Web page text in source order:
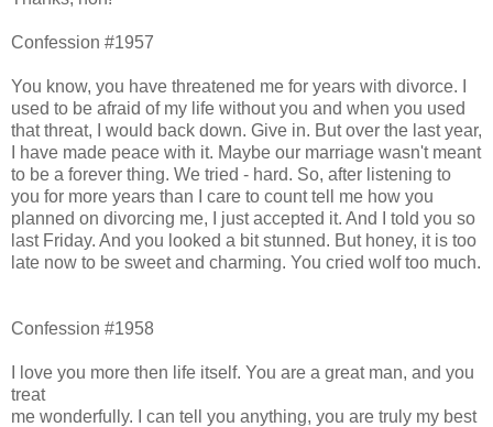
Confession #1957
You know, you have threatened me for years with divorce. I
used to be afraid of my life without you and when you used
that threat, I would back down. Give in. But over the last year,
I have made peace with it. Maybe our marriage wasn't meant
to be a forever thing. We tried - hard. So, after listening to
you for more years than I care to count tell me how you
planned on divorcing me, I just accepted it. And I told you so
last Friday. And you looked a bit stunned. But honey, it is too
late now to be sweet and charming. You cried wolf too much.
Confession #1958
I love you more then life itself. You are a great man, and you
treat
me wonderfully. I can tell you anything, you are truly my best